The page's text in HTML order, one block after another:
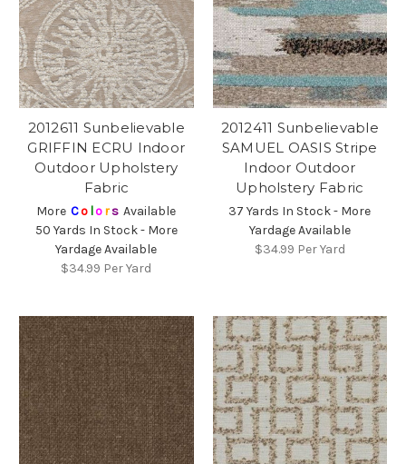
2012611 Sunbelievable
GRIFFIN ECRU Indoor
Outdoor Upholstery
Fabric
More Co lors Available
50 Yards In Stock - More
Yardage Available
$34.99 Per Yard
2012411 Sunbelievable
SAMUEL OASIS Stripe
Indoor Outdoor
Upholstery Fabric
37 Yards In Stock - More
Yardage Available
$34.99 Per Yard